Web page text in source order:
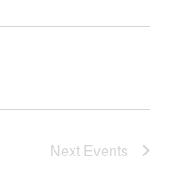
Next Events